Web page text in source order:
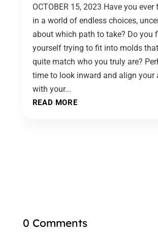
OCTOBER 15, 2023 Have you
in a world of endless choices,
about which path to take? Do you
yourself trying to fit into molds that
quite match who you truly are?
time to look inward and align your
with your...
READ MORE
0 Comments